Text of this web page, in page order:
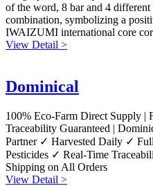
of the word, 8 bar and 4
combination, symbolizing a
IWAIZUMI international core
View Detail >
Dominical
100% Eco-Farm Direct Supply |
Traceability Guaranteed |
Partner ✓ Harvested Daily ✓
Pesticides ✓ Real-Time
Shipping on All Orders
View Detail >